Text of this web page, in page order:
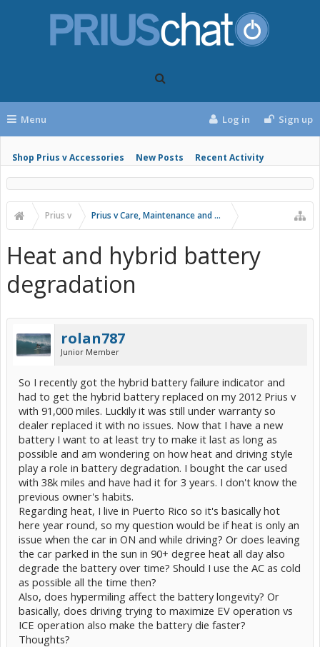
Menu
Shop Prius v Accessories New Posts Recent Activity
Log in Sign up
Prius v Prius v Care, Maintenance and Troubleshooting
Heat and hybrid battery
degradation
rolan787
Junior Member
So I recently got the hybrid battery failure indicator and
had to get the hybrid battery replaced on my 2012 Prius v
with 91,000 miles. Luckily it was still under warranty so
dealer replaced it with no issues. Now that I have a new
battery I want to at least try to make it last as long as
possible and am wondering on how heat and driving style
play a role in battery degradation. I bought the car used
with 38k miles and have had it for 3 years. I don't know the
previous owner's habits.
Regarding heat, I live in Puerto Rico so it's basically hot
here year round, so my question would be if heat is only an
issue when the car in ON and while driving? Or does leaving
the car parked in the sun in 90+ degree heat all day also
degrade the battery over time? Should I use the AC as cold
as possible all the time then?
Also, does hypermiling affect the battery longevity? Or
basically, does driving trying to maximize EV operation vs
ICE operation also make the battery die faster?
Thoughts?